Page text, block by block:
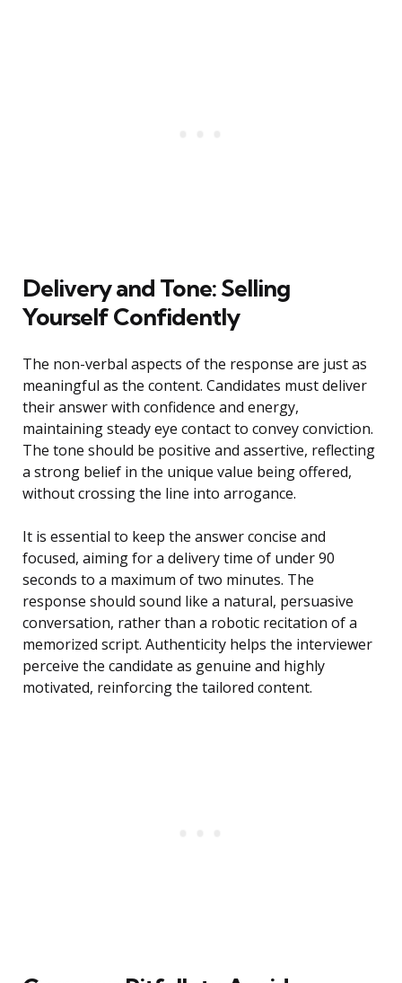
Delivery and Tone: Selling
Yourself Confidently
The non-verbal aspects of the response are just as
meaningful as the content. Candidates must deliver
their answer with confidence and energy,
maintaining steady eye contact to convey conviction.
The tone should be positive and assertive, reflecting
a strong belief in the unique value being offered,
without crossing the line into arrogance.
It is essential to keep the answer concise and
focused, aiming for a delivery time of under 90
seconds to a maximum of two minutes. The
response should sound like a natural, persuasive
conversation, rather than a robotic recitation of a
memorized script. Authenticity helps the interviewer
perceive the candidate as genuine and highly
motivated, reinforcing the tailored content.